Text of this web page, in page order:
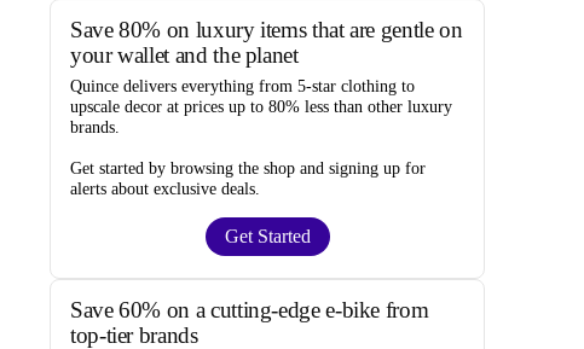
Save 80% on luxury items that are gentle on
your wallet and the planet
Quince delivers everything from 5-star clothing to
upscale decor at prices up to 80% less than other luxury
brands.
Get started by browsing the shop and signing up for
alerts about exclusive deals.
Get Started
Save 60% on a cutting-edge e-bike from
top-tier brands